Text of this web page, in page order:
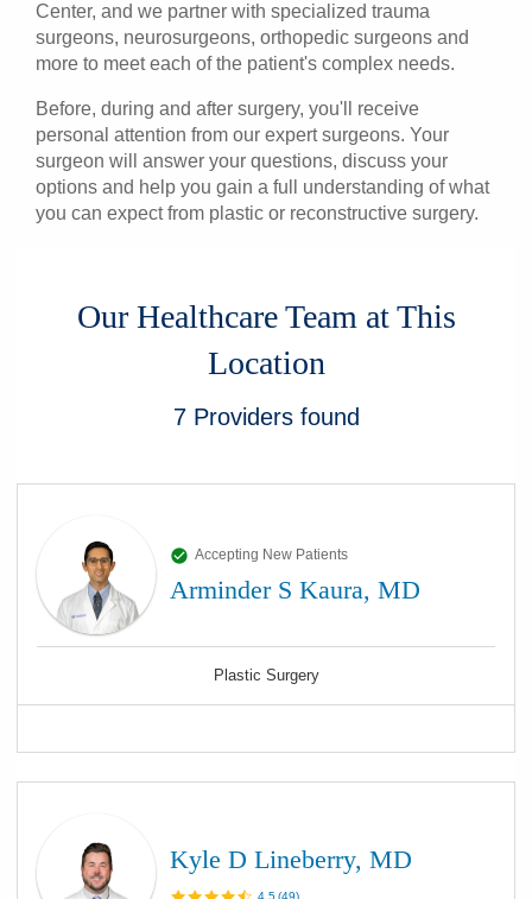
Center, and we partner with specialized trauma
surgeons, neurosurgeons, orthopedic surgeons and
more to meet each of the patient's complex needs.
Before, during and after surgery, you'll receive
personal attention from our expert surgeons. Your
surgeon will answer your questions, discuss your
options and help you gain a full understanding of what
you can expect from plastic or reconstructive surgery.
Our Healthcare Team at This
Location
7 Providersfound
Accepting New Patients
Arminder S Kaura, MD
Plastic Surgery
Kyle D Lineberry, MD
4.5(49)